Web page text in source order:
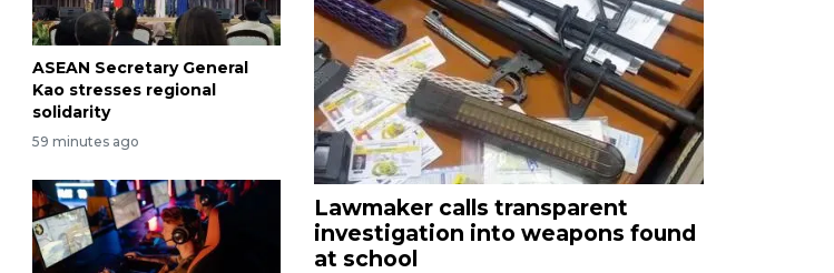
ASEAN Secretary General
Kao stresses regional
solidarity
59 minutes ago
Lawmaker calls transparent
investigation into weapons found
at school